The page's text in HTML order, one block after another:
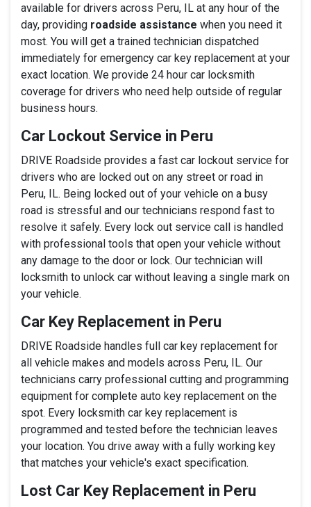
available for drivers across Peru, IL at any hour of the
day, providing roadside assistance when you need it
most. You will get a trained technician dispatched
immediately for emergency car key replacement at your
exact location. We provide 24 hour car locksmith
coverage for drivers who need help outside of regular
business hours.
Car Lockout Service in Peru
DRIVE Roadside provides a fast car lockout service for
drivers who are locked out on any street or road in
Peru, IL. Being locked out of your vehicle on a busy
road is stressful and our technicians respond fast to
resolve it safely. Every lock out service call is handled
with professional tools that open your vehicle without
any damage to the door or lock. Our technician will
locksmith to unlock car without leaving a single mark on
your vehicle.
Car Key Replacement in Peru
DRIVE Roadside handles full car key replacement for
all vehicle makes and models across Peru, IL. Our
technicians carry professional cutting and programming
equipment for complete auto key replacement on the
spot. Every locksmith car key replacement is
programmed and tested before the technician leaves
your location. You drive away with a fully working key
that matches your vehicle's exact specification.
Lost Car Key Replacement in Peru